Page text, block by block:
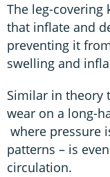
The leg-
that inflate and
preventing it
swelling and
Similar in theory
wear on a long-
where pressure
patterns – is
circulation.